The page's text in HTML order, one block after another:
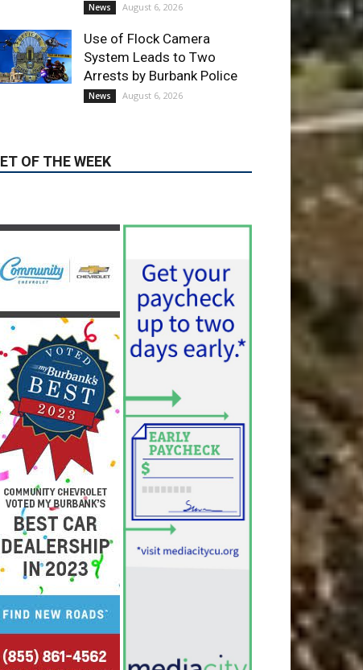
News August 6, 2026
Use of Flock Camera
System Leads to Two
Arrests by Burbank Police
News August 6, 2026
OF THE WEEK